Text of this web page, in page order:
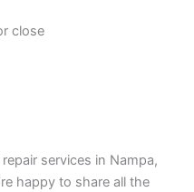
close
services in Nampa,
happy to share all the